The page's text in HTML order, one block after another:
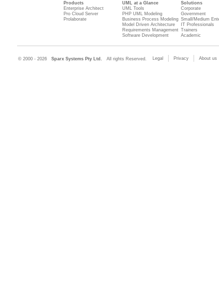
Products
Enterprise Architect
Pro Cloud Server
Prolaborate
UML at a Glance
UML Tools
PHP UML Modeling
Business Process Modeling
Model Driven Architecture
Requirements Management
Software Development
Solutions
Corporate
Government
Small/Medium
IT Professionals
Trainers
Academic
© 2000 - 2026 Sparx Systems Pty Ltd. All rights Reserved. Legal Privacy About us